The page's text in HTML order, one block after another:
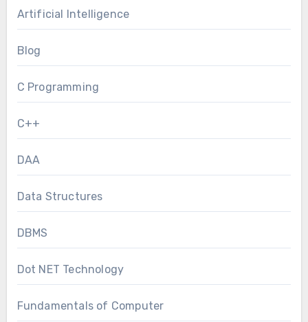
Artificial Intelligence
Blog
C Programming
C++
DAA
Data Structures
DBMS
Dot NET Technology
Fundamentals of Computer